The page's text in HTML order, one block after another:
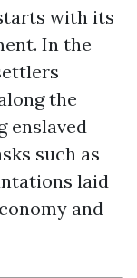
with its
In the
the
enslaved
such as
laid
and